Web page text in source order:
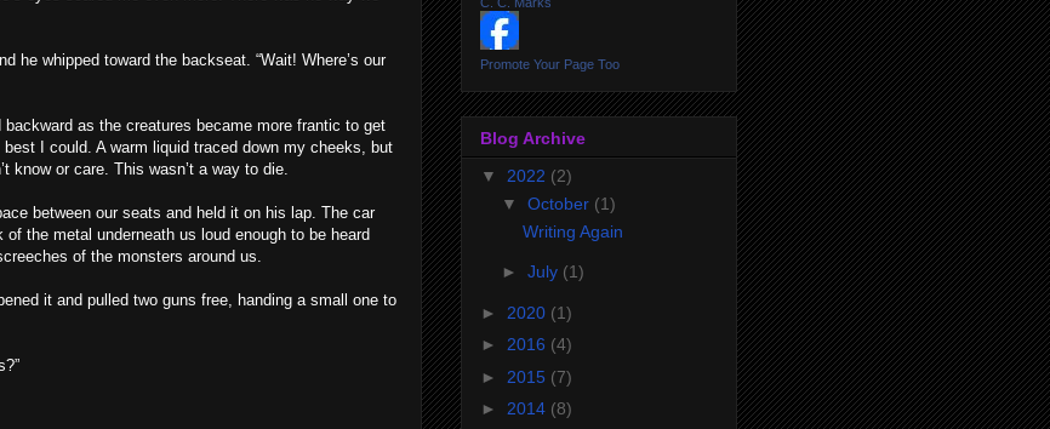
he whipped toward the backseat. “Wait! Where’s our
as the creatures became more frantic to get
I could. A warm liquid traced down my cheeks, but
know or care. This wasn’t a way to die.
between our seats and held it on his lap. The car
the metal underneath us loud enough to be heard
of the monsters around us.
it and pulled two guns free, handing a small one to
Promote Your Page Too
Blog Archive
▼ 2022 (2)
▼ October (1)
Writing Again
► July (1)
► 2020 (1)
► 2016 (4)
► 2015 (7)
► 2014 (8)